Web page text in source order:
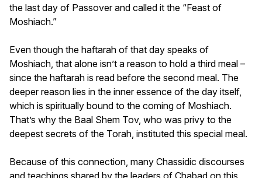
the last day of Passover and called it the “Feast of
Moshiach.”
Even though the haftarah of that day speaks of
Moshiach, that alone isn’t a reason to hold a third meal –
since the haftarah is read before the second meal. The
deeper reason lies in the inner essence of the day itself,
which is spiritually bound to the coming of Moshiach.
That’s why the Baal Shem Tov, who was privy to the
deepest secrets of the Torah, instituted this special meal.
Because of this connection, many Chassidic discourses
and teachings shared by the leaders of Chabad on this